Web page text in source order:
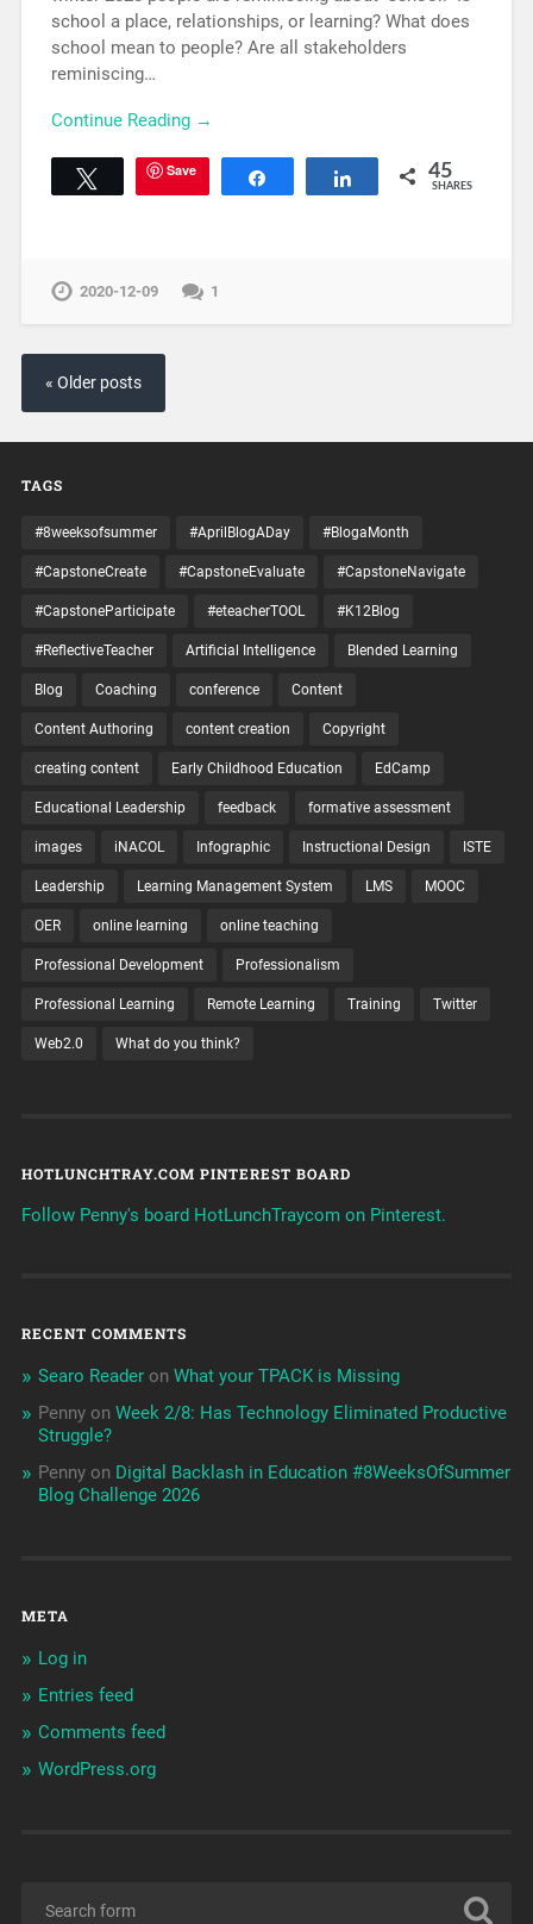
school a place, relationships, or learning? What does
school mean to people? Are all stakeholders
reminiscing…
Continue Reading →
Tweet Save Share 45
SHARES
2020-12-09 1
« Older posts
TAGS
#8weeksofsummer #AprilBlogADay #BlogaMonth
#CapstoneCreate #CapstoneEvaluate #CapstoneNavigate
#CapstoneParticipate #eteacherTOOL #K12Blog
#ReflectiveTeacher Artificial Intelligence Blended Learning
Blog Coaching conference Content
Content Authoring content creation Copyright
creating content Early Childhood Education EdCamp
Educational Leadership feedback formative assessment
images iNACOL Infographic Instructional Design ISTE
Leadership Learning Management System LMS MOOC
OER online learning online teaching
Professional Development Professionalism
Professional Learning Remote Learning Training Twitter
Web2.0 What do you think?
HOTLUNCHTRAY.COM PINTEREST BOARD
Follow Penny's board HotLunchTraycom on Pinterest.
RECENT COMMENTS
Searo Readeron What your TPACK is Missing
Pennyon Week 2/8: Has Technology Eliminated Productive
Struggle?
Pennyon Digital Backlash in Education #8WeeksOfSummer
Blog Challenge 2026
META
Log in
Entries feed
Comments feed
WordPress.org